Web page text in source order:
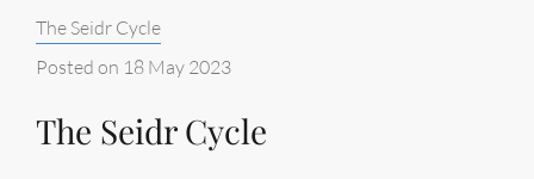
Categories:
The Seidr Cycle
Posted on 18 May 2023
The Seidr Cycle